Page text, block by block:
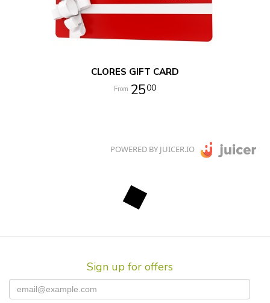
CLORES GIFT CARD
2500
POWERED BY JUICER.IO
Sign up for offers